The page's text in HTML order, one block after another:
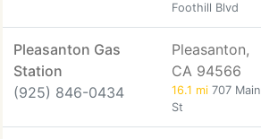
Foothill Blvd
Pleasanton Gas
Station
(925) 846-0434
Pleasanton,
CA 94566
16.1 mi 707 Main
St